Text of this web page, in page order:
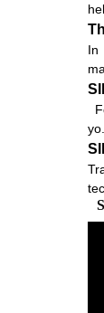
In
yo...